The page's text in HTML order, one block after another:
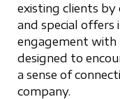
existing clients by
and special offers
engagement with
designed to
a sense of
company.